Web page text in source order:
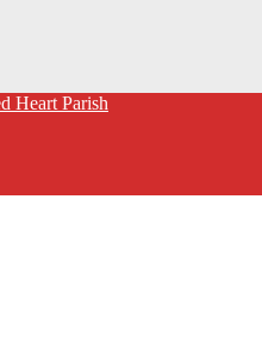
Heart Parish